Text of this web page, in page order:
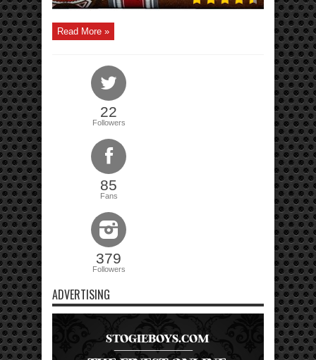
Read More »
22
Followers
85
Fans
379
Followers
ADVERTISING